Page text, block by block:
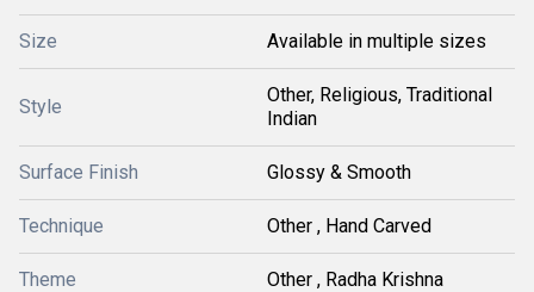
Size Available in multiple sizes
Style
Other, Religious, Traditional
Indian
Surface Finish Glossy & Smooth
Technique Other , Hand Carved
Theme Other , Radha Krishna